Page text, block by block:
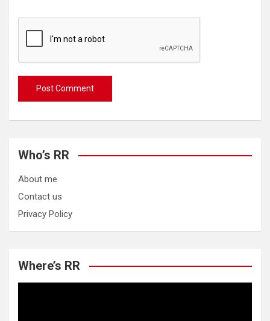
Who’s RR
About me
Contact us
Privacy Policy
Where’s RR